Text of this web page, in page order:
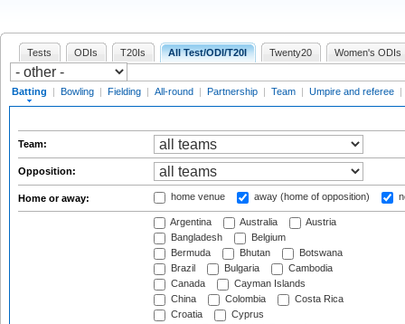
Tests ODIs T20Is All Test/ODI/T20I Twenty20 Women's ODIs
Batting | Bowling | Fielding | All-round | Partnership | Team | Umpire and referee |
Team:
Opposition:
Home or away: home venue away (home of opposition)
Argentina Australia
Austria
Bangladesh
Belgium
Bermuda
Bhutan
Botswana
Brazil
Bulgaria
Cambodia
Canada
Cayman Islands
China
Colombia
Costa Rica
Croatia
Cyprus